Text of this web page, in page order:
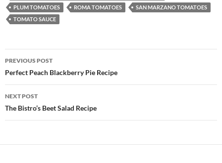
PLUM TOMATOES
ROMA TOMATOES
SAN MARZANO TOMATOES
TOMATO SAUCE
Post
navigation
PREVIOUS POST
Perfect Peach Blackberry Pie Recipe
NEXT POST
The Bistro’s Beet Salad Recipe